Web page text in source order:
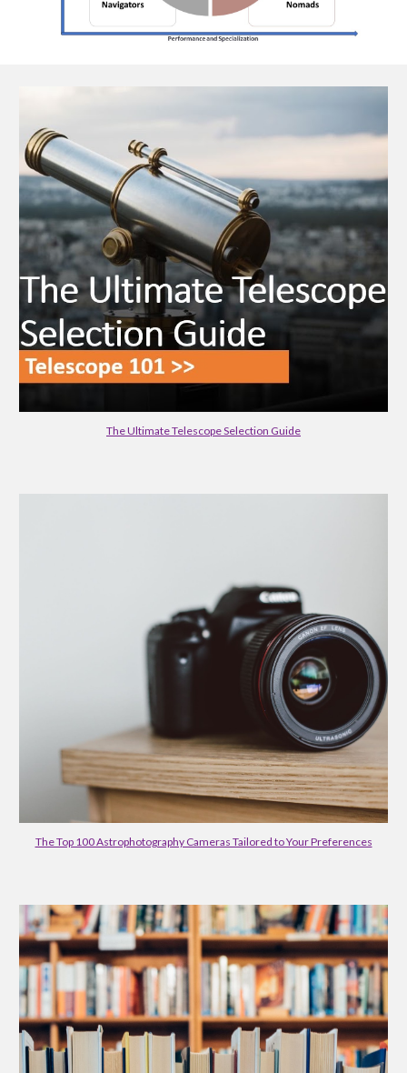
The Ultimate Telescope Selection Guide
The Top 100 Astrophotography Cameras Tailored to Your Preferences